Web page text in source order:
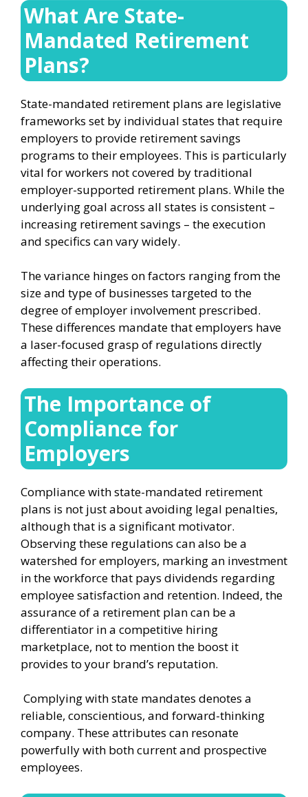
What Are State-
Mandated Retirement
Plans?
State-mandated retirement plans are legislative
frameworks set by individual states that require
employers to provide retirement savings
programs to their employees. This is particularly
vital for workers not covered by traditional
employer-supported retirement plans. While the
underlying goal across all states is consistent –
increasing retirement savings – the execution
and specifics can vary widely.
The variance hinges on factors ranging from the
size and type of businesses targeted to the
degree of employer involvement prescribed.
These differences mandate that employers have
a laser-focused grasp of regulations directly
affecting their operations.
The Importance of
Compliance for
Employers
Compliance with state-mandated retirement
plans is not just about avoiding legal penalties,
although that is a significant motivator.
Observing these regulations can also be a
watershed for employers, marking an investment
in the workforce that pays dividends regarding
employee satisfaction and retention. Indeed, the
assurance of a retirement plan can be a
differentiator in a competitive hiring
marketplace, not to mention the boost it
provides to your brand’s reputation.
Complying with state mandates denotes a
reliable, conscientious, and forward-thinking
company. These attributes can resonate
powerfully with both current and prospective
employees.